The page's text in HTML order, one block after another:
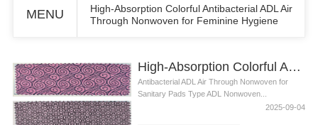
MENU
High-Absorption Colorful Antibacterial ADL Air
Through Nonwoven for Feminine Hygiene
High-Absorption Colorful Antibacterial ADL Air Through Nonwoven for Feminine Hygiene
Antibacterial ADL Air Through Nonwoven for
Sanitary Pads Type ADL Nonwoven...
2025-09-04